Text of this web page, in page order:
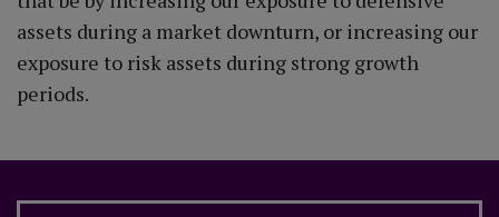
assets during a market downturn, or increasing our
exposure to risk assets during strong growth
periods.